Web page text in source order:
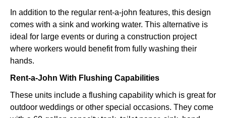
In addition to the regular rent-a-john features, this design
comes with a sink and working water. This alternative is
ideal for large events or during a construction project
where workers would benefit from fully washing their
hands.
Rent-a-John With Flushing Capabilities
These units include a flushing capability which is great for
outdoor weddings or other special occasions. They come